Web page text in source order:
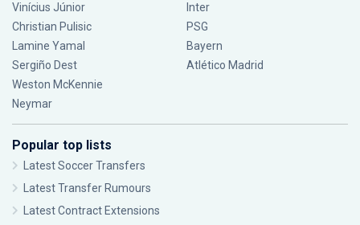
Vinícius Júnior
Christian Pulisic
Lamine Yamal
Sergiño Dest
Weston McKennie
Neymar
Inter
PSG
Bayern
Atlético Madrid
Popular top lists
Latest Soccer Transfers
Latest Transfer Rumours
Latest Contract Extensions